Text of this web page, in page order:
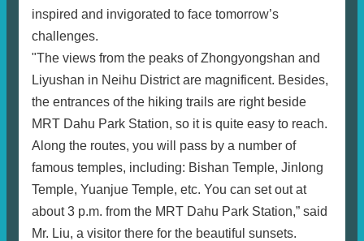
inspired and invigorated to face tomorrow’s
challenges.
"The views from the peaks of Zhongyongshan and
Liyushan in Neihu District are magnificent. Besides,
the entrances of the hiking trails are right beside
MRT Dahu Park Station, so it is quite easy to reach.
Along the routes, you will pass by a number of
famous temples, including: Bishan Temple, Jinlong
Temple, Yuanjue Temple, etc. You can set out at
about 3 p.m. from the MRT Dahu Park Station,” said
Mr. Liu, a visitor there for the beautiful sunsets.